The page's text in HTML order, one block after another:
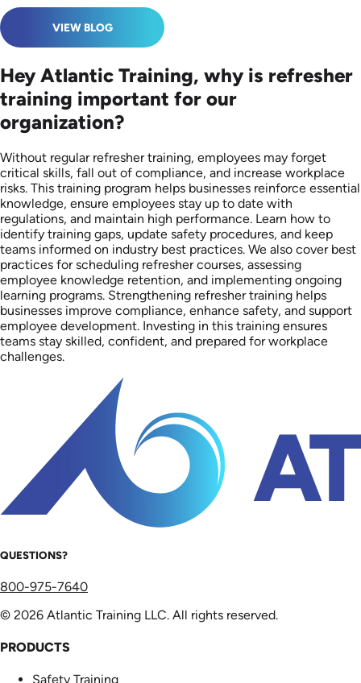
VIEW BLOG
Hey Atlantic Training, why is refresher
training important for our
organization?
Without regular refresher training, employees may forget
critical skills, fall out of compliance, and increase workplace
risks. This training program helps businesses reinforce essential
knowledge, ensure employees stay up to date with
regulations, and maintain high performance. Learn how to
identify training gaps, update safety procedures, and keep
teams informed on industry best practices. We also cover best
practices for scheduling refresher courses, assessing
employee knowledge retention, and implementing ongoing
learning programs. Strengthening refresher training helps
businesses improve compliance, enhance safety, and support
employee development. Investing in this training ensures
teams stay skilled, confident, and prepared for workplace
challenges.
QUESTIONS?
800-975-7640
© 2026 Atlantic Training LLC. All rights reserved.
PRODUCTS
Safety Training